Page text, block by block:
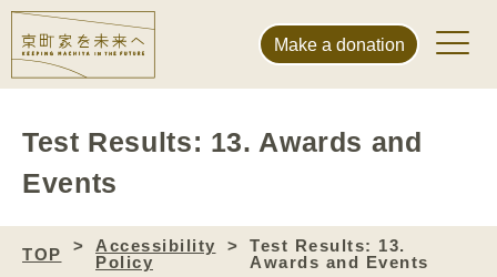
Make a donation
Test Results: 13. Awards and
Events
TOP
Accessibility
Policy
Test Results: 13.
Awards and Events